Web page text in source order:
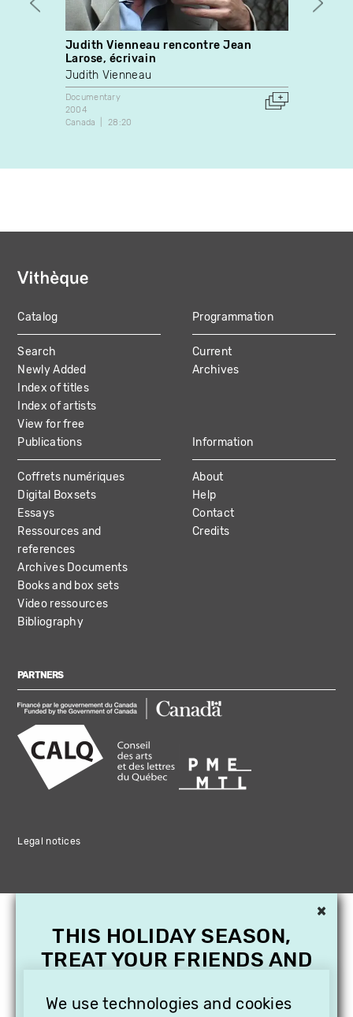
Judith Vienneau rencontre Jean
Larose, écrivain
Judith Vienneau
Documentary
2004
Canada
28:20
MAIN
NAVIGATION
Catalog
Search
Newly Added
Index of titles
Index of artists
View for free
Programmation
Current
Archives
Publications
Coffrets numériques
Digital Boxsets
Essays
Ressources and
references
Archives Documents
Books and box sets
Video ressources
Bibliography
Information
About
Help
Contact
Credits
PARTNERS
Legal notices
We use technologies and cookies
×
THIS HOLIDAY SEASON,
TREAT YOUR FRIENDS AND
SUBSCRIPTION TO